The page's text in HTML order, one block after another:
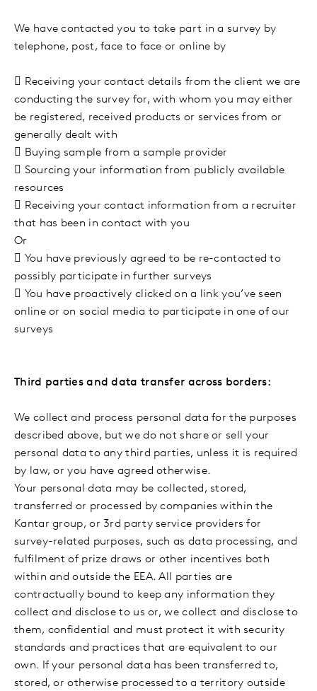
We have contacted you to take part in a survey by
telephone, post, face to face or online by
 Receiving your contact details from the client we are
conducting the survey for, with whom you may either
be registered, received products or services from or
generally dealt with
 Buying sample from a sample provider
 Sourcing your information from publicly available
resources
 Receiving your contact information from a recruiter
that has been in contact with you
Or
 You have previously agreed to be re-contacted to
possibly participate in further surveys
 You have proactively clicked on a link you’ve seen
online or on social media to participate in one of our
surveys
Third parties and data transfer across borders:
We collect and process personal data for the purposes
described above, but we do not share or sell your
personal data to any third parties, unless it is required
by law, or you have agreed otherwise.
Your personal data may be collected, stored,
transferred or processed by companies within the
Kantar group, or 3rd party service providers for
survey-related purposes, such as data processing, and
fulfilment of prize draws or other incentives both
within and outside the EEA. All parties are
contractually bound to keep any information they
collect and disclose to us or, we collect and disclose to
them, confidential and must protect it with security
standards and practices that are equivalent to our
own. If your personal data has been transferred to,
stored, or otherwise processed to a territory outside